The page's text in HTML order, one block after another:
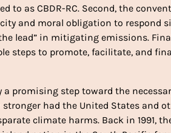
to as CBDR-RC. Second, the
and moral obligation to respond
lead” in mitigating emissions.
steps to promote, facilitate, and
a promising step toward the
had the United States and